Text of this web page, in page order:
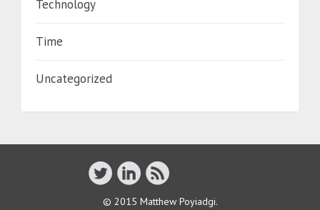
Technology
Time
Uncategorized
© 2015 Matthew Poyiadgi.